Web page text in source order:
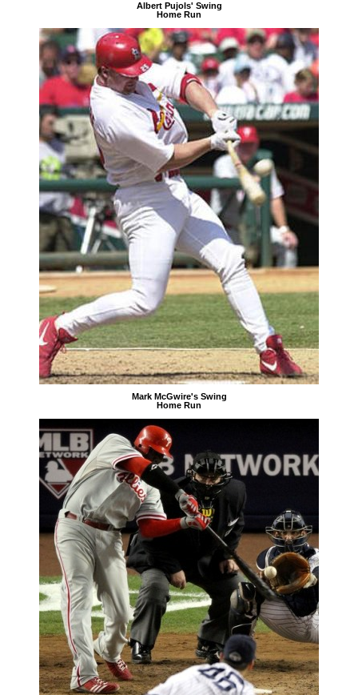
Albert Pujols' Swing
Home Run
Mark McGwire's Swing
Home Run